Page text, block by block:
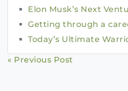
Elon Musk’s Next
Getting through a
Today’s Ultimate
Continue
« Previous Post